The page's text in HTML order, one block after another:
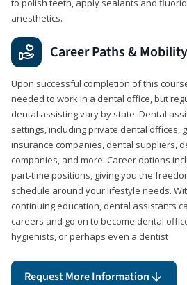
to polish teeth, apply sealants and
anesthetics.
Career Paths & Mobility
Upon successful completion of this
needed to work in a dental office, but
dental assisting vary by state. Dental
settings, including private dental offices,
insurance companies, dental suppliers,
companies, and more. Career options
part-time positions, giving you the
schedule around your lifestyle needs.
continuing education, dental assistants
careers and go on to become dental
hygienists, or perhaps even a dentist
Request More Information